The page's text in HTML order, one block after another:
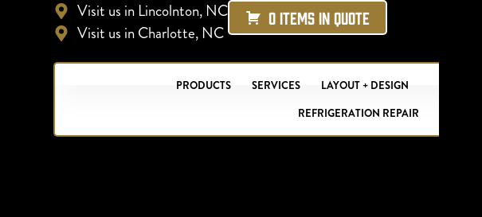
Visit us in Lincolnton, NC
Visit us in Charlotte, NC
0 ITEMS IN QUOTE
PRODUCTS SERVICES
LAYOUT + DESIGN
REFRIGERATION REPAIR